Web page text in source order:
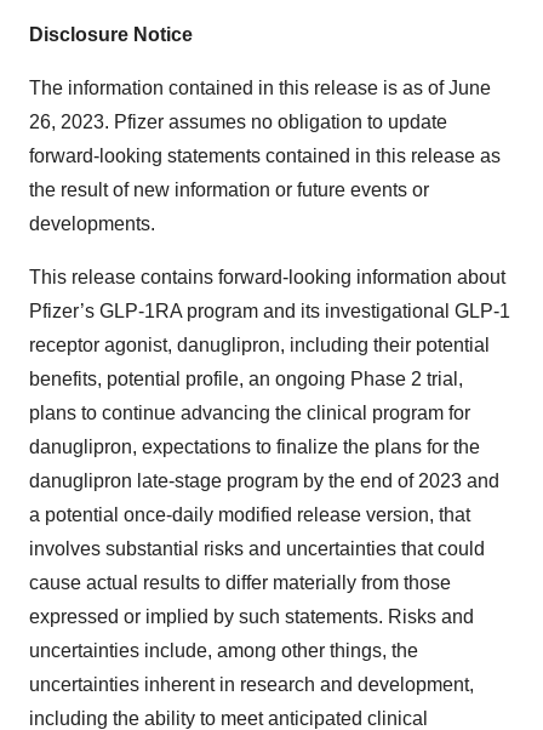
Disclosure Notice
The information contained in this release is as of June
26, 2023. Pfizer assumes no obligation to update
forward-looking statements contained in this release as
the result of new information or future events or
developments.
This release contains forward-looking information about
Pfizer’s GLP-1RA program and its investigational GLP-1
receptor agonist, danuglipron, including their potential
benefits, potential profile, an ongoing Phase 2 trial,
plans to continue advancing the clinical program for
danuglipron, expectations to finalize the plans for the
danuglipron late-stage program by the end of 2023 and
a potential once-daily modified release version, that
involves substantial risks and uncertainties that could
cause actual results to differ materially from those
expressed or implied by such statements. Risks and
uncertainties include, among other things, the
uncertainties inherent in research and development,
including the ability to meet anticipated clinical